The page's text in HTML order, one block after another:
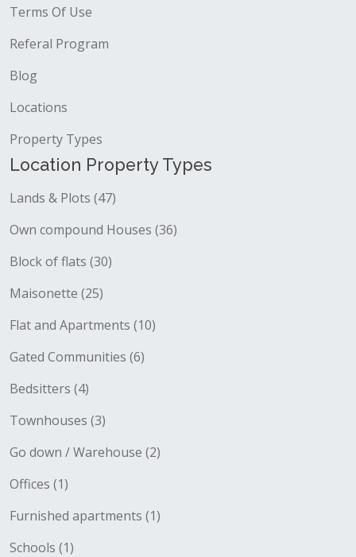
Terms Of Use
Referal Program
Blog
Locations
Property Types
Location Property Types
Lands & Plots (47)
Own compound Houses (36)
Block of flats (30)
Maisonette (25)
Flat and Apartments (10)
Gated Communities (6)
Bedsitters (4)
Townhouses (3)
Go down / Warehouse (2)
Offices (1)
Furnished apartments (1)
Schools (1)